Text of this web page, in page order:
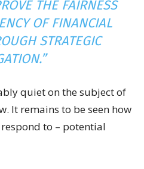
THE FAIRNESS
OF FINANCIAL
STRATEGIC
quiet on the subject of
It remains to be seen how
to – potential